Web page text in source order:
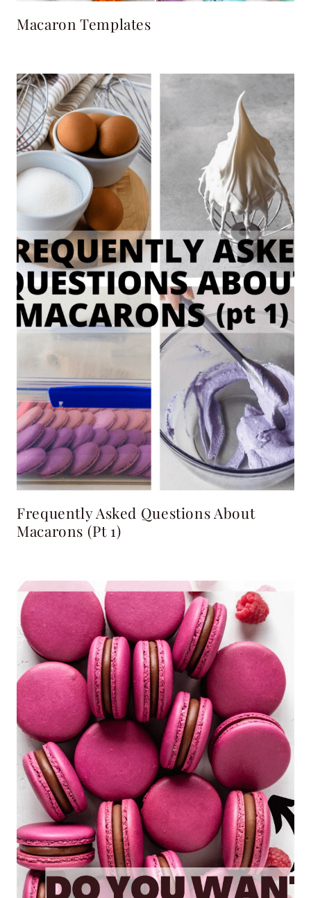
Macaron Templates
Frequently Asked Questions About
Macarons (pt 1)